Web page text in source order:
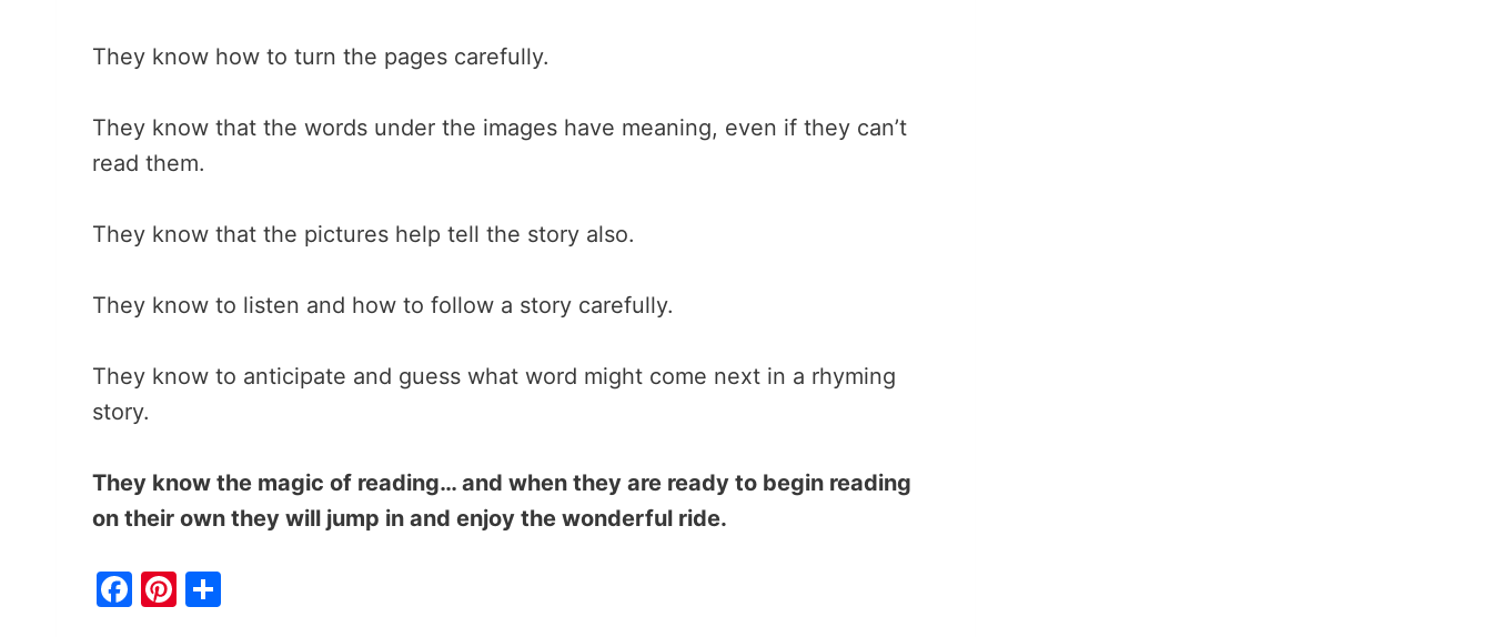
They know how to turn the pages carefully.
They know that the words under the images have meaning, even if they can’t
read them.
They know that the pictures help tell the story also.
They know to listen and how to follow a story carefully.
They know to anticipate and guess what word might come next in a rhyming
story.
They know the magic of reading… and when they are ready to begin reading
on their own they will jump in and enjoy the wonderful ride.
F
Pi